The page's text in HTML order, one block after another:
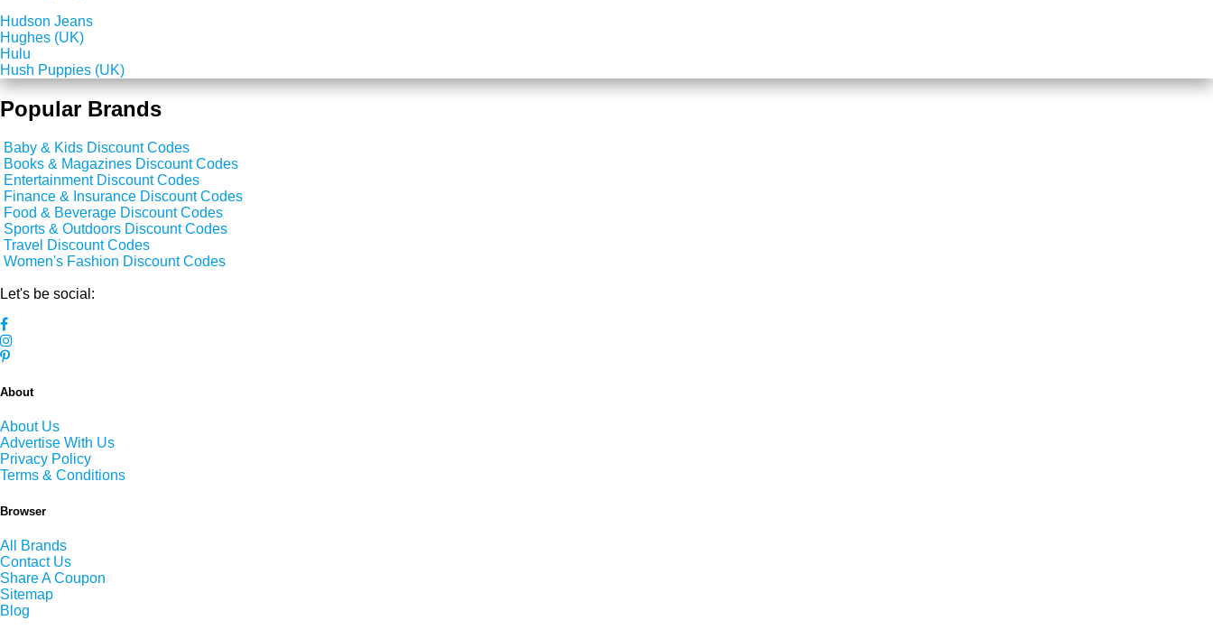
Hudson Jeans
Hughes (UK)
Hulu
Hush Puppies (UK)
Popular Brands
Baby & Kids Discount Codes
Books & Magazines Discount Codes
Entertainment Discount Codes
Finance & Insurance Discount Codes
Food & Beverage Discount Codes
Sports & Outdoors Discount Codes
Travel Discount Codes
Women's Fashion Discount Codes
Let's be social:
About
About Us
Advertise With Us
Privacy Policy
Terms & Conditions
Browser
All Brands
Contact Us
Share A Coupon
Sitemap
Blog